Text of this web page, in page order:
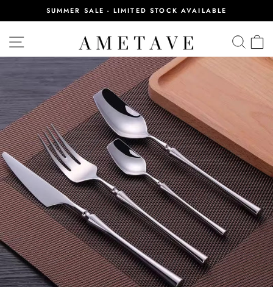
Pause
slideshow
SUMMER SALE - LIMITED STOCK AVAILABLE
SITE NAVIGATION